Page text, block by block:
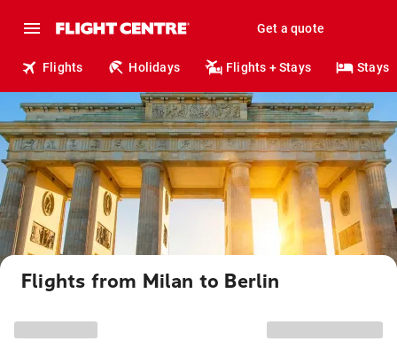
Get a quote
Flights Holidays Flights + Stays Stays
Flights from Milan to Berlin